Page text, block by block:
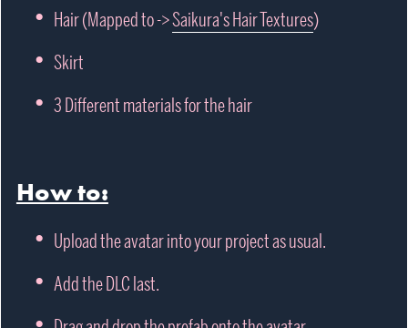
Hair (Mapped to ->Saikura's Hair Textures)
Skirt
3 Different materials for the hair
How to:
Upload the avatar into your project as usual.
Add the DLC last.